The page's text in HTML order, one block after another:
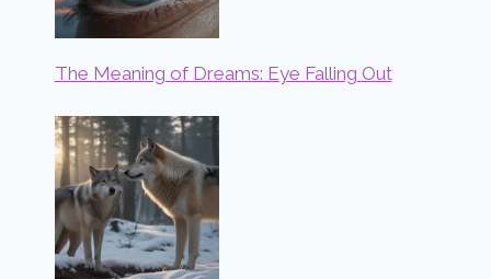
The Meaning of Dreams: Eye Falling Out